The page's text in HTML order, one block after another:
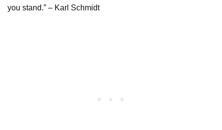
you stand.” – Karl Schmidt